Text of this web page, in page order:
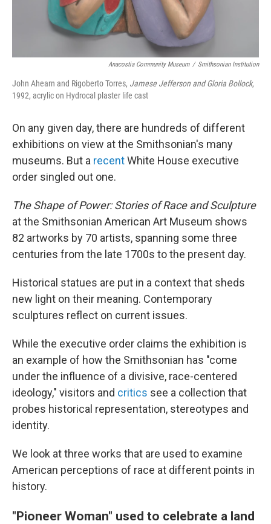
Anacostia Community Museum / Smithsonian Institution
John Ahearn and Rigoberto Torres, Jamese Jefferson and Gloria Bollock,
1992, acrylic on Hydrocal plaster life cast
On any given day, there are hundreds of different
exhibitions on view at the Smithsonian's many
museums. But a recentWhite House executive
order singled out one.
The Shape of Power: Stories of Race and Sculpture
at the Smithsonian American Art Museum shows
82 artworks by 70 artists, spanning some three
centuries from the late 1700s to the present day.
Historical statues are put in a context that sheds
new light on their meaning. Contemporary
sculptures reflect on current issues.
While the executive order claims the exhibition is
an example of how the Smithsonian has "come
under the influence of a divisive, race-centered
ideology," visitors and critics see a collection that
probes historical representation, stereotypes and
identity.
We look at three works that are used to examine
American perceptions of race at different points in
history.
"Pioneer Woman" used to celebrate a land